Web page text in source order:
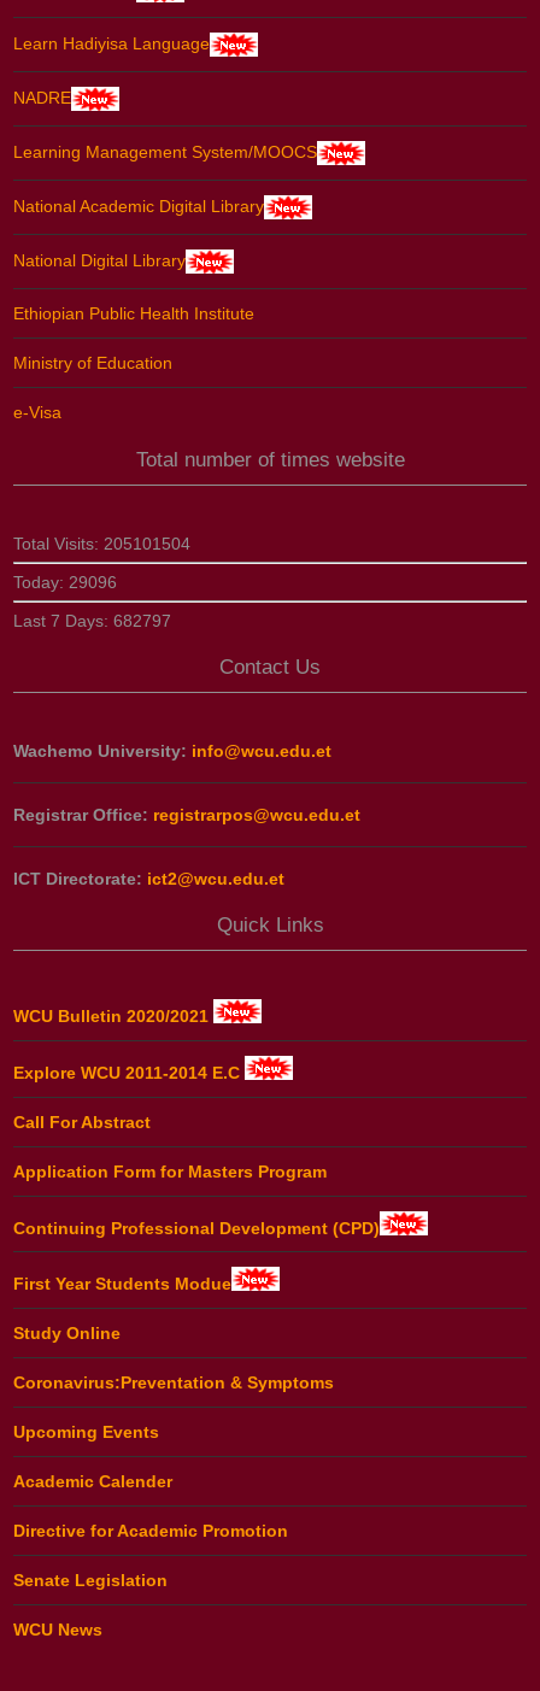
Learn Hadiyisa Language
NADRE
Learning Management System/MOOCS
National Academic Digital Library
National Digital Library
Ethiopian Public Health Institute
Ministry of Education
e-Visa
Total number of times website
Total Visits: 205101504
Today: 29096
Last 7 Days:682797
Contact Us
Wachemo University: info@wcu.edu.et
Registrar Office: registrarpos@wcu.edu.et
ICT Directorate: ict2@wcu.edu.et
Quick Links
WCU Bulletin 2020/2021
Explore WCU 2011-2014 E.C
Call For Abstract
Application Form for Masters Program
Continuing Professional Development (CPD)
First Year Students Modue
Study Online
Coronavirus:Preventation & Symptoms
Upcoming Events
Academic Calender
Directive for Academic Promotion
Senate Legislation
WCU News